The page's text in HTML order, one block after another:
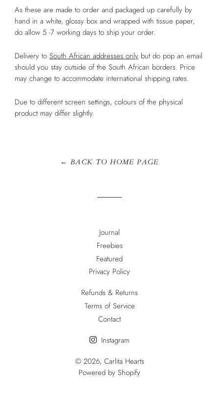
As these are made to order and packaged up carefully by
hand in a white, glossy box and wrapped with tissue paper,
do allow 5 -7 working days to ship your order.
Delivery to South African addresses only but do pop an email
should you stay outside of the South African borders. Price
may change to accommodate international shipping rates.
Due to different screen settings, colours of the physical
product may differ slightly.
← BACK TO HOME PAGE
Journal
Freebies
Featured
Privacy Policy
Refunds & Returns
Terms of Service
Contact
Instagram
© 2026, Carlita Hearts
Powered by Shopify